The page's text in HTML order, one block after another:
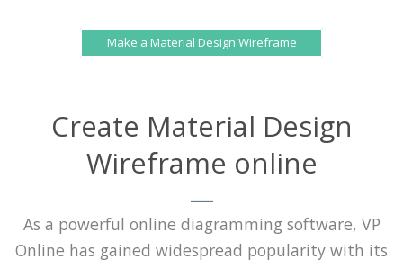
Make a Material Design Wireframe
Create Material Design
Wireframe online
As a powerful online diagramming software, VP
Online has gained widespread popularity with its